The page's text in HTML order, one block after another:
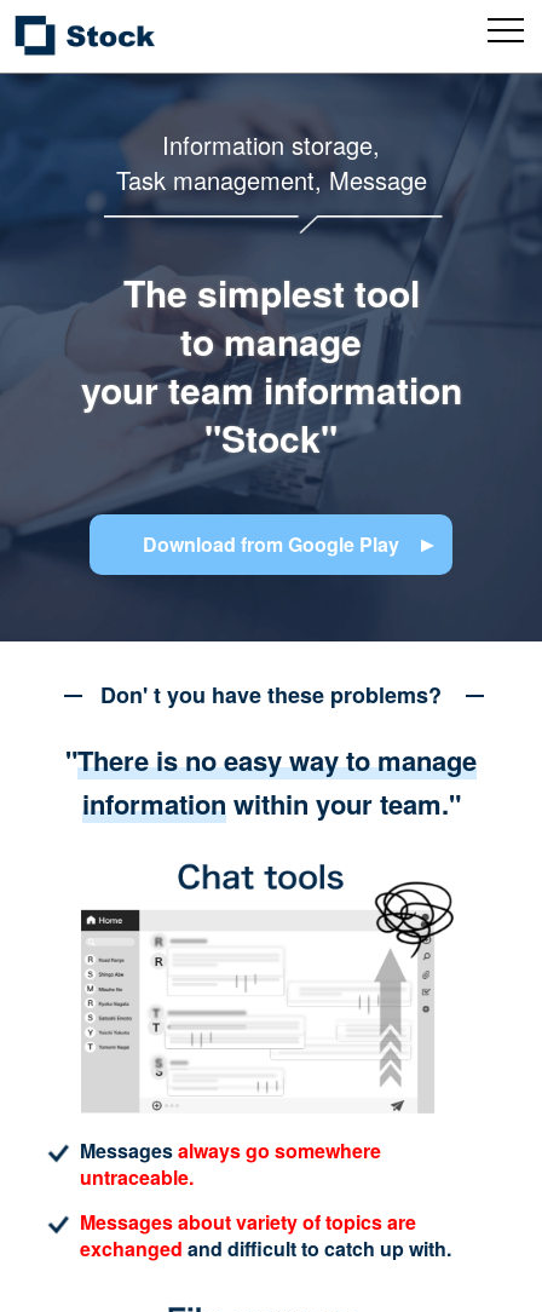
Information storage,
Task management, Message
The simplest tool
to manage
your team information
"Stock"
Download from Google Play
Don' t you have these problems?
"There is no easy way to manage
informationwithin your team."
Messagesalways go somewhere
untraceable.
Messages about variety of topics are
exchanged and difficult to catch up with.